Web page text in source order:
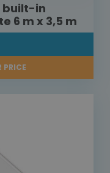
built-in
6 m x 3,5 m
PRICE